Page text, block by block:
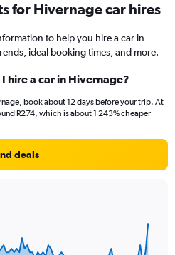
for Hivernage car hires
to help you hire a car in
ideal booking times, and more.
hire a car in Hivernage?
book about 12 days before your trip. At
R274, which is about 1 243% cheaper
deals